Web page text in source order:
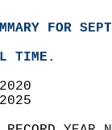
FOR
TIME.
2020
2025